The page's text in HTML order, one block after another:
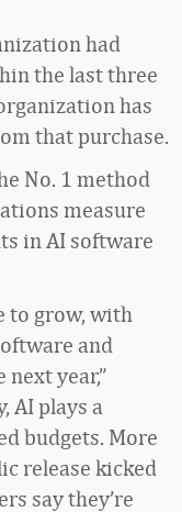
had
the last three
has
that purchase.
No. 1 method
measure
in AI software
to grow, with
and
year,”
AI plays a
budgets. More
release kicked
say they’re